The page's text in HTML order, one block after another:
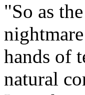
"So as
hands of
natural